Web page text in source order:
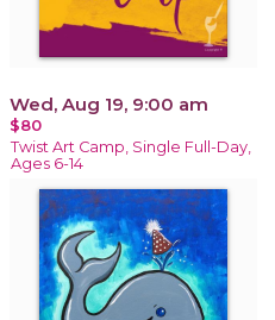
Wed, Aug 19, 9:00 am
$80
Twist Art Camp, Single Full-Day,
Ages 6-14